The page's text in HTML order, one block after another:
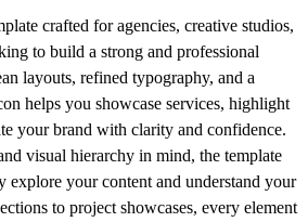
crafted for agencies, creative studios,
to build a strong and professional
layouts, refined typography, and a
helps you showcase services, highlight
your brand with clarity and confidence.
visual hierarchy in mind, the template
explore your content and understand your
to project showcases, every element